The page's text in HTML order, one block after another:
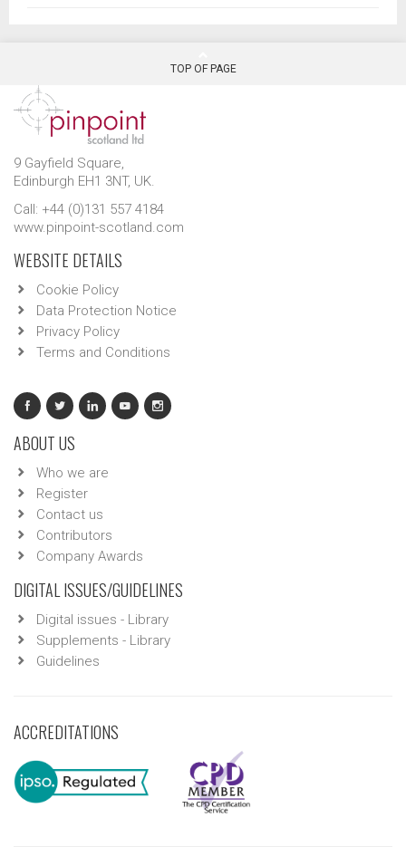
TOP OF PAGE
9 Gayfield Square,
Edinburgh EH1 3NT, UK.
Call: +44 (0)131 557 4184
www.pinpoint-scotland.com
WEBSITE DETAILS
Cookie Policy
Data Protection Notice
Privacy Policy
Terms and Conditions
ABOUT US
Who we are
Register
Contact us
Contributors
Company Awards
DIGITAL ISSUES/GUIDELINES
Digital issues - Library
Supplements - Library
Guidelines
ACCREDITATIONS